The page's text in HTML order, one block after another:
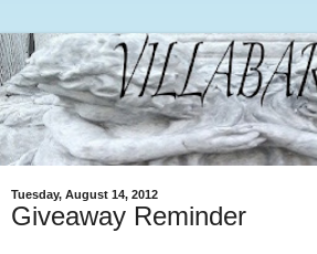
Tuesday, August 14, 2012
Giveaway Reminder